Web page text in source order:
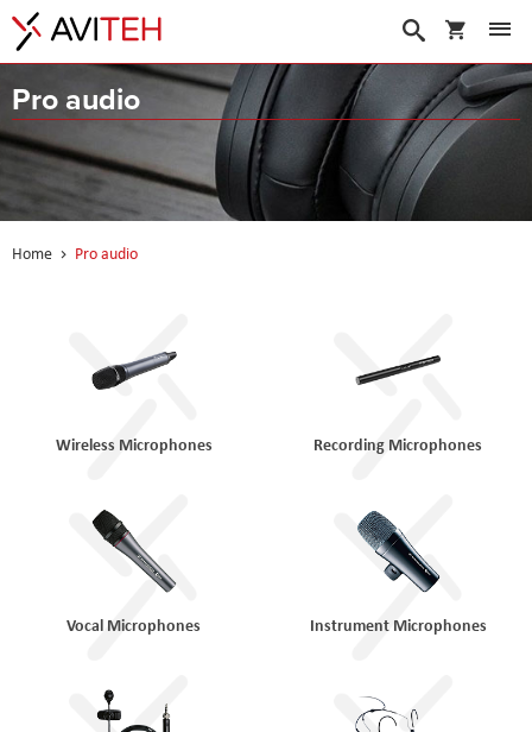
My Cart
Search
Pro audio
Home Pro audio
Wireless Microphones Recording Microphones
Vocal Microphones Instrument Microphones